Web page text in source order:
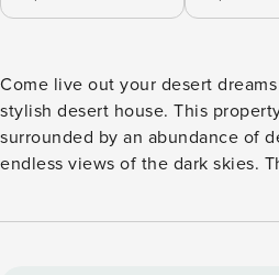
Come live out your desert
stylish desert house. This
surrounded by an abundance of
endless views of the dark skies.
indoor and outdoor dining area,